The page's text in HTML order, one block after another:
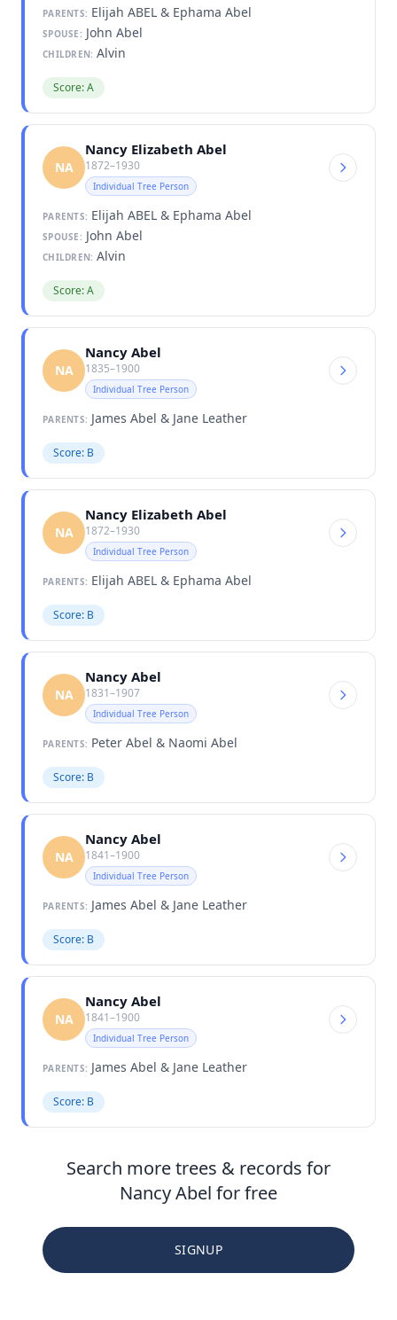
PARENTS: Elijah ABEL & Ephama Abel
SPOUSE: John Abel
CHILDREN: Alvin
Score: A
NA
Nancy Elizabeth Abel
1872–1930
Individual Tree Person
PARENTS: Elijah ABEL & Ephama Abel
SPOUSE: John Abel
CHILDREN: Alvin
Score: A
NA
Nancy Abel
1835–1900
Individual Tree Person
PARENTS: James Abel & Jane Leather
Score: B
NA
Nancy Elizabeth Abel
1872–1930
Individual Tree Person
PARENTS: Elijah ABEL & Ephama Abel
Score: B
NA
Nancy Abel
1831–1907
Individual Tree Person
PARENTS: Peter Abel & Naomi Abel
Score: B
NA
Nancy Abel
1841–1900
Individual Tree Person
PARENTS: James Abel & Jane Leather
Score: B
NA
Nancy Abel
1841–1900
Individual Tree Person
PARENTS: James Abel & Jane Leather
Score: B
Search more trees & records for
Nancy Abel for free
SIGNUP